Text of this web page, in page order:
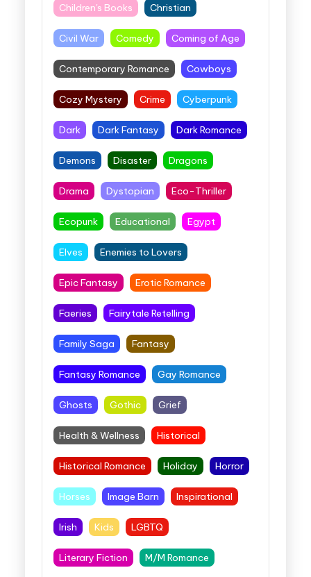
Children's Books Christian
Civil War Comedy Coming of Age
Contemporary Romance Cowboys
Cozy Mystery Crime Cyberpunk
Dark Dark Fantasy Dark Romance
Demons Disaster Dragons
Drama Dystopian Eco-Thriller
Ecopunk Educational Egypt
Elves Enemies to Lovers
Epic Fantasy Erotic Romance
Faeries Fairytale Retelling
Family Saga Fantasy
Fantasy Romance Gay Romance
Ghosts Gothic Grief
Health & Wellness Historical
Historical Romance Holiday Horror
Horses Image Barn Inspirational
Irish Kids LGBTQ
Literary Fiction M/M Romance